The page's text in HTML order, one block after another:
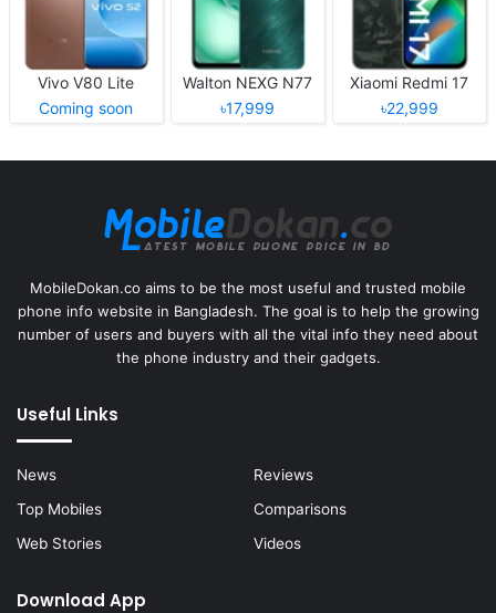
Vivo V80 Lite
Coming soon
Walton NEXG N77
৳17,999
Xiaomi Redmi 17
৳22,999
MobileDokan.co aims to be the most useful and trusted mobile
phone info website in Bangladesh. The goal is to help the growing
number of users and buyers with all the vital info they need about
the phone industry and their gadgets.
Useful Links
News
Reviews
Top Mobiles
Comparisons
Web Stories
Videos
Download App